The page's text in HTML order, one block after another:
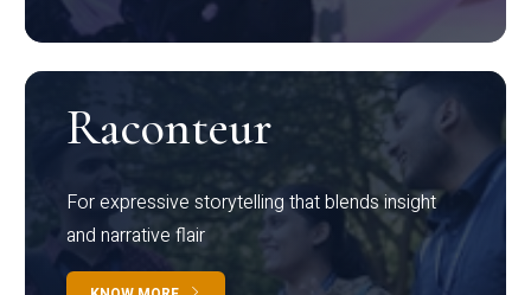
Raconteur
For expressive storytelling that blends insight
and narrative flair